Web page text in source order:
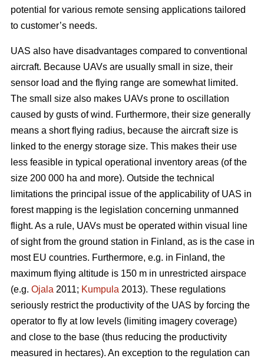
potential for various remote sensing applications tailored
to customer’s needs.
UAS also have disadvantages compared to conventional
aircraft. Because UAVs are usually small in size, their
sensor load and the flying range are somewhat limited.
The small size also makes UAVs prone to oscillation
caused by gusts of wind. Furthermore, their size generally
means a short flying radius, because the aircraft size is
linked to the energy storage size. This makes their use
less feasible in typical operational inventory areas (of the
size 200 000 ha and more). Outside the technical
limitations the principal issue of the applicability of UAS in
forest mapping is the legislation concerning unmanned
flight. As a rule, UAVs must be operated within visual line
of sight from the ground station in Finland, as is the case in
most EU countries. Furthermore, e.g. in Finland, the
maximum flying altitude is 150 m in unrestricted airspace
(e.g. Ojala 2011; Kumpula 2013). These regulations
seriously restrict the productivity of the UAS by forcing the
operator to fly at low levels (limiting imagery coverage)
and close to the base (thus reducing the productivity
measured in hectares). An exception to the regulation can